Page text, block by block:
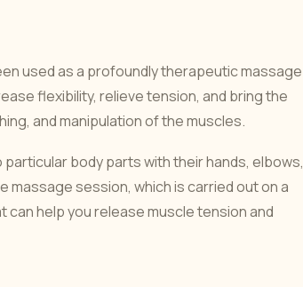
used as a profoundly therapeutic massage
flexibility, relieve tension, and bring the
and manipulation of the muscles.
body parts with their hands, elbows,
session, which is carried out on a
help you release muscle tension and